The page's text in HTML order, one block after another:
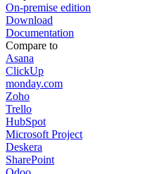
On-premise edition
Download
Documentation
Compare to
Asana
ClickUp
monday.com
Zoho
Trello
HubSpot
Microsoft Project
Deskera
SharePoint